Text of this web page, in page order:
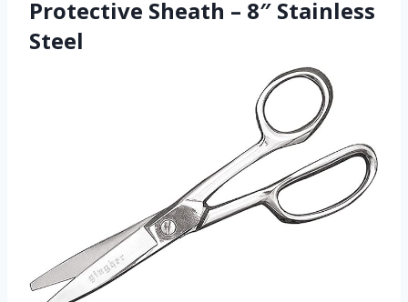
Protective Sheath – 8″ Stainless
Steel